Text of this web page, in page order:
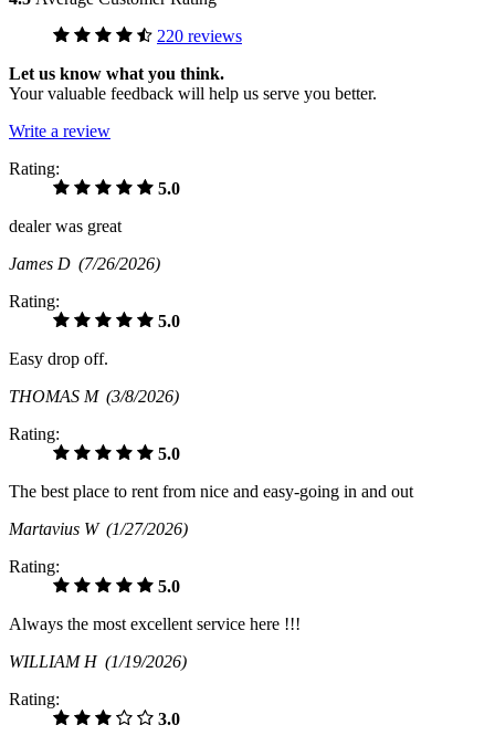
220 reviews
Let us know what you think.
Your valuable feedback will help us serve you better.
Write a review
Rating:
5.0
dealer was great
James D (7/26/2026)
Rating:
5.0
Easy drop off.
THOMAS M (3/8/2026)
Rating:
5.0
The best place to rent from nice and easy-going in and out
Martavius W (1/27/2026)
Rating:
5.0
Always the most excellent service here !!!
WILLIAM H (1/19/2026)
Rating:
3.0